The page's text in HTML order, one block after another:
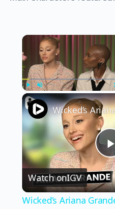
Play
Watch onIGV
Wicked’s Ariana